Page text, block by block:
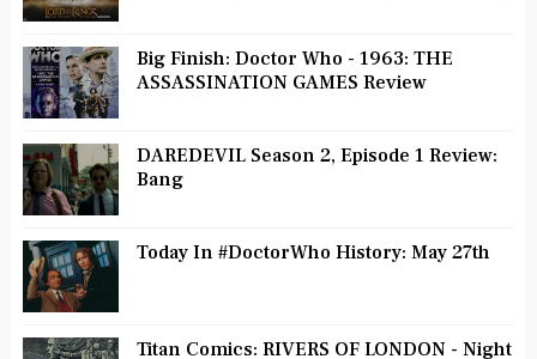
Big Finish: Doctor Who - 1963: THE
ASSASSINATION GAMES Review
DAREDEVIL Season 2, Episode 1 Review:
Bang
Today In #DoctorWho History: May 27th
Titan Comics: RIVERS OF LONDON - Night